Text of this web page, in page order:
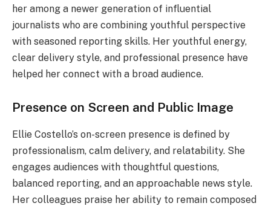
her among a newer generation of influential
journalists who are combining youthful perspective
with seasoned reporting skills. Her youthful energy,
clear delivery style, and professional presence have
helped her connect with a broad audience.
Presence on Screen and Public Image
Ellie Costello’s on-screen presence is defined by
professionalism, calm delivery, and relatability. She
engages audiences with thoughtful questions,
balanced reporting, and an approachable news style.
Her colleagues praise her ability to remain composed